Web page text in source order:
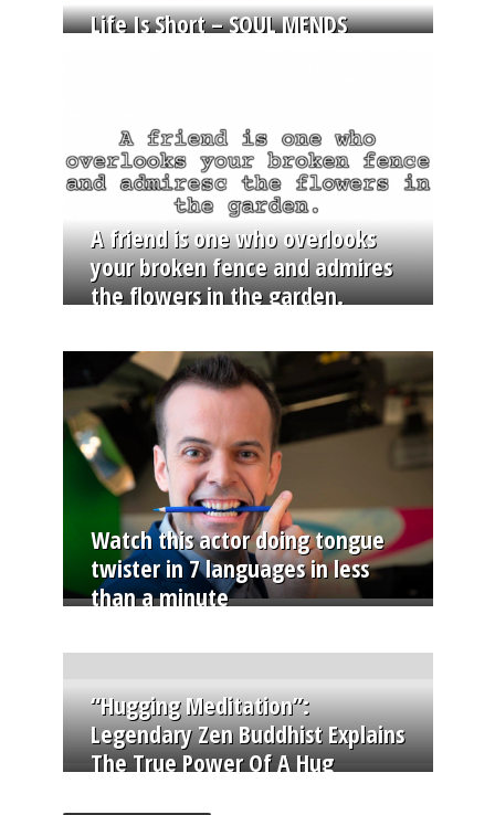
Life Is Short – SOUL MENDS
A friend is one who overlooks
your broken fence and admires
the flowers in the garden.
Watch this actor doing tongue
twister in 7 languages in less
than a minute
“Hugging Meditation”:
Legendary Zen Buddhist Explains
The True Power Of A Hug